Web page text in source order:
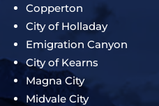
Copperton
City of Holladay
Emigration Canyon
City of Kearns
Magna City
Midvale City